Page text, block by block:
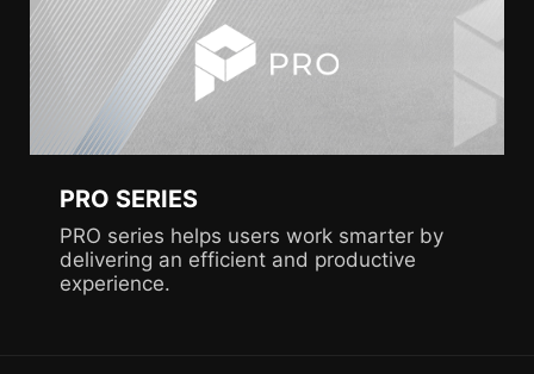
PRO SERIES
PRO series helps users work smarter by
delivering an efficient and productive
experience.